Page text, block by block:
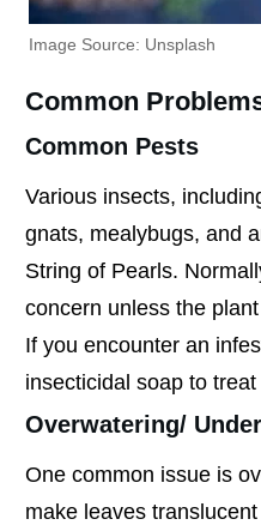
Image Source: Unsplash
Common
Common Pests
Various insects,
gnats, mealybugs, and
String of Pearls.
concern unless the
If you encounter an
insecticidal soap to
Overwatering/
One common issue is
make leaves